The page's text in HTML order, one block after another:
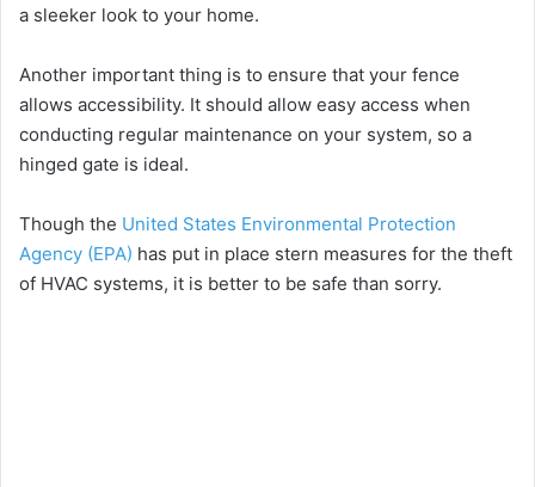
a sleeker look to your home.
Another important thing is to ensure that your fence
allows accessibility. It should allow easy access when
conducting regular maintenance on your system, so a
hinged gate is ideal.
Though the United States Environmental Protection
Agency (EPA) has put in place stern measures for the theft
of HVAC systems, it is better to be safe than sorry.